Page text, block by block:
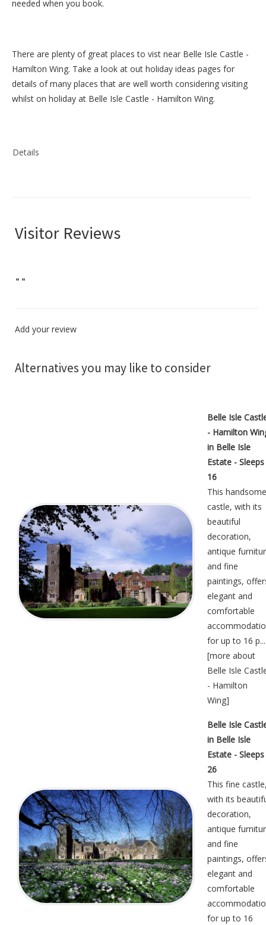
needed when you book.
There are plenty of great places to vist near Belle Isle Castle -
Hamilton Wing. Take a look at out holiday ideas pages for
details of many places that are well worth considering visiting
whilst on holiday at Belle Isle Castle - Hamilton Wing.
Details
Visitor Reviews
" "
Add your review
Alternatives you may like to consider
Belle Isle
- Hamilton
in Belle Isle
Estate - Sleeps
16
This handsome
castle, with its
beautiful
decoration,
antique
and fine
paintings,
elegant and
comfortable
for up to 16 p...
[more about
Belle Isle
- Hamilton
Wing]
Belle Isle
in Belle Isle
Estate - Sleeps
26
This fine
with its
decoration,
antique
and fine
paintings,
elegant and
comfortable
for up to 16